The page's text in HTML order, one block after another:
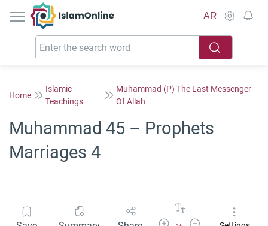
IslamOnline
AR
Home
Islamic
Teachings
Muhammad (P) The Last Messenger
Of Allah
Muhammad 45 – Prophets
Marriages 4
Increase Font SizeDecrease Font Size